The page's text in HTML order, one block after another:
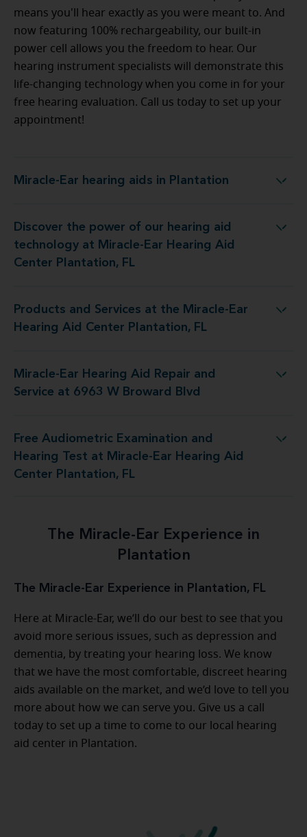
means you'll hear exactly as you were meant to. And
now featuring 100% rechargeability, our built-in
power cell allows you the freedom to hear. Our
hearing instrument specialists will demonstrate this
life-changing technology when you come in for your
free hearing evaluation. Call us today to set up your
appointment!
Miracle-Ear hearing aids in Plantation
Miracle-Ear hearing aids in Plantation
Discover the power of our hearing aid
technology at Miracle-Ear Hearing Aid
Center Plantation, FL
Miracle-Ear Hearing Aid Center Plantation, FL
Products and Services at the Miracle-Ear
Hearing Aid Center Plantation, FL
Miracle-Ear Hearing Aid Center Plantation, FL
Miracle-Ear Hearing Aid Repair and
Service at 6963 W Broward Blvd
Aid Repair and Service at 6963 W Broward Blvd
Free Audiometric Examination and
Hearing Test at Miracle-Ear Hearing Aid
Center Plantation, FL
Miracle-Ear Hearing Aid Center Plantation, FL
The Miracle-Ear Experience in
Plantation
The Miracle-Ear Experience in Plantation, FL
Here at Miracle-Ear, we’ll do our best to see that you
avoid more serious issues, such as depression and
dementia, by treating your hearing loss. We know
that we have the most comfortable, discreet hearing
aids available on the market, and we’d love to tell you
more about how we can serve you. Give us a call
today to set up a time to come to our local hearing
aid center in Plantation.